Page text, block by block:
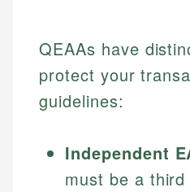
QEAAs have
protect your
guidelines:
Independent
must be a